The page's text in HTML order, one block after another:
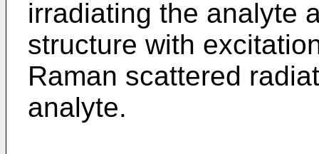
irradiating the analyte
structure with
Raman scattered
analyte.